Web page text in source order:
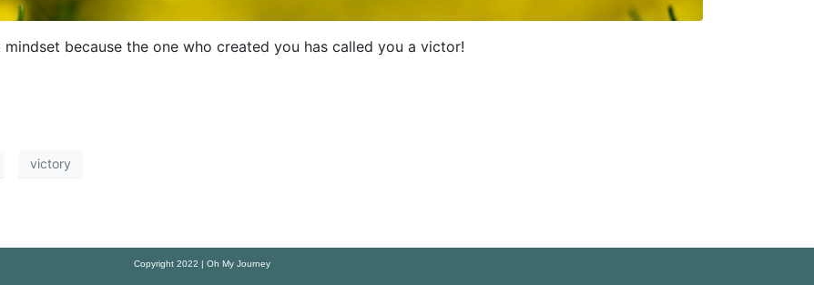
because the one who created you has called you a victor!
victory
Copyright 2022 | Oh My Journey